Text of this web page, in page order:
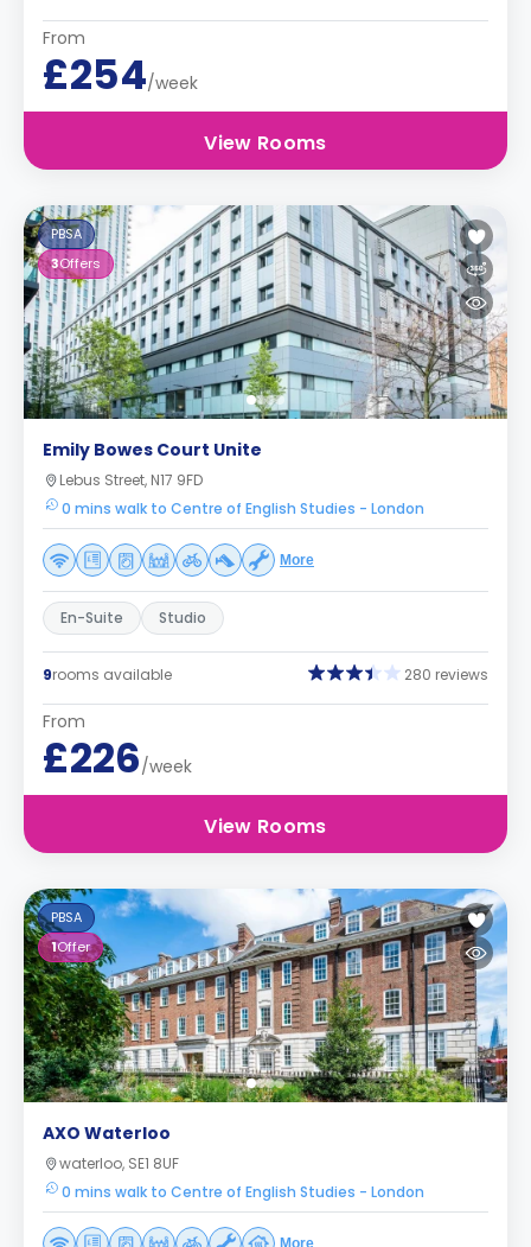
From
£254/week
View Rooms
PBSA
3Offers
Emily Bowes Court Unite
Lebus Street, N17 9FD
0 mins walk to Centre of English Studies - London
More
En-Suite Studio
9rooms available 280 reviews
From
£226/week
View Rooms
PBSA
1Offer
AXO Waterloo
waterloo, SE1 8UF
0 mins walk to Centre of English Studies - London
More